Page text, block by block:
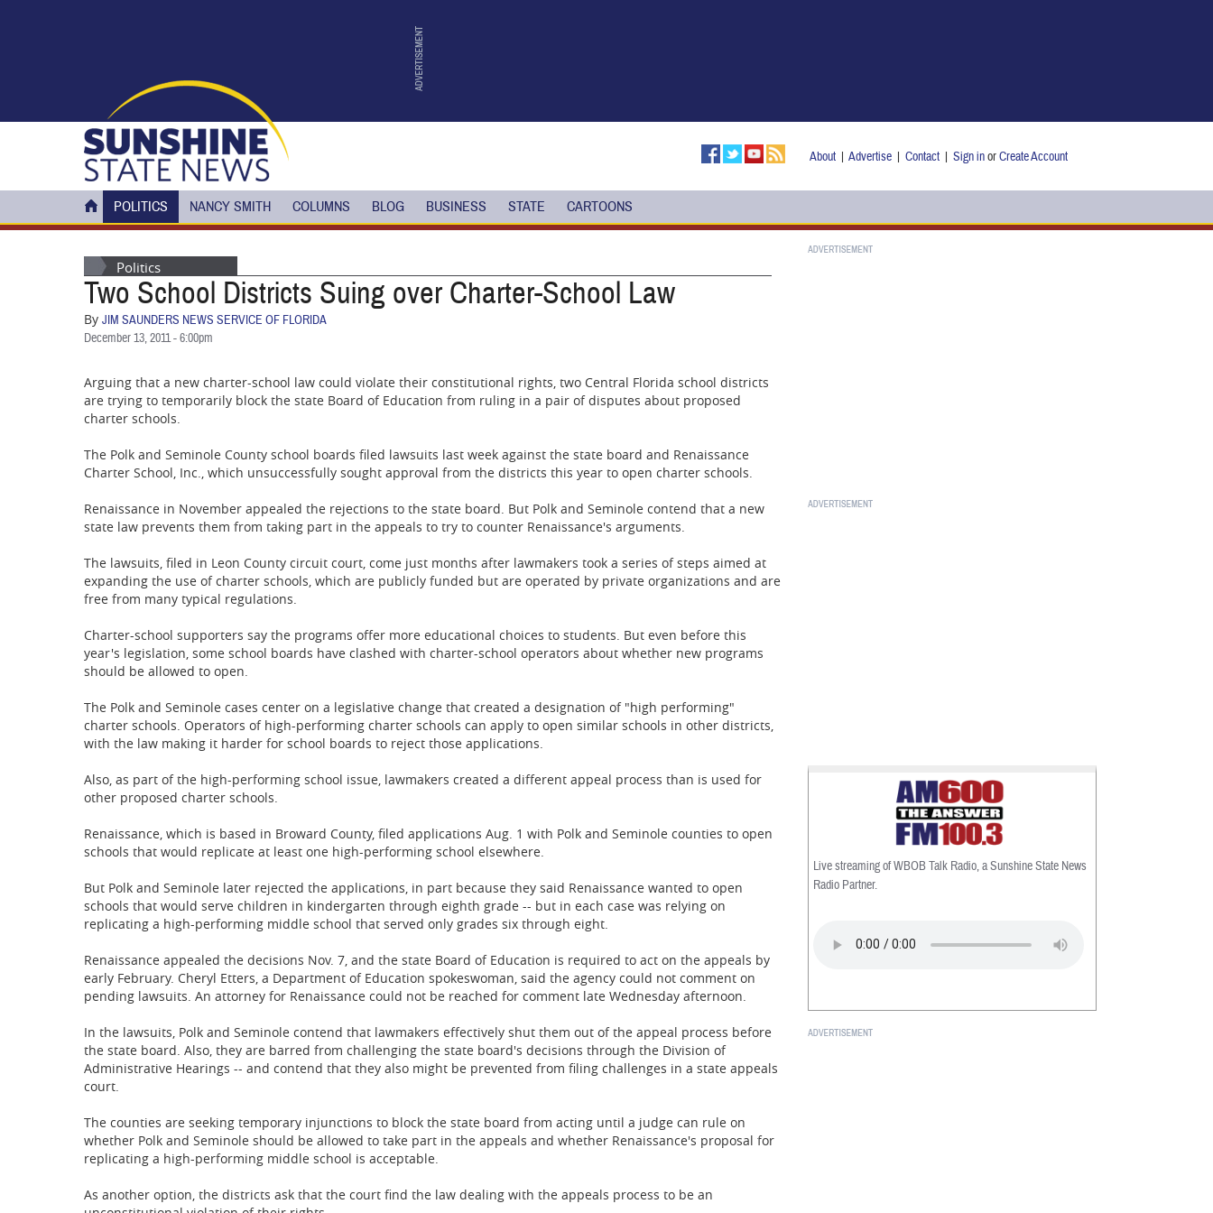
About| Advertise| Contact| Sign inorCreate Account
POLITICS NANCY SMITH COLUMNS BLOG BUSINESS STATE CARTOONS
Politics
Two School Districts Suing over Charter-School Law
By JIM SAUNDERS NEWS SERVICE OF FLORIDA
December 13, 2011 - 6:00pm
Arguing that a new charter-school law could violate their constitutional rights, two Central Florida school districts
are trying to temporarily block the state Board of Education from ruling in a pair of disputes about proposed
charter schools.
The Polk and Seminole County school boards filed lawsuits last week against the state board and Renaissance
Charter School, Inc., which unsuccessfully sought approval from the districts this year to open charter schools.
Renaissance in November appealed the rejections to the state board. But Polk and Seminole contend that a new
state law prevents them from taking part in the appeals to try to counter Renaissance's arguments.
The lawsuits, filed in Leon County circuit court, come just months after lawmakers took a series of steps aimed at
expanding the use of charter schools, which are publicly funded but are operated by private organizations and are
free from many typical regulations.
Charter-school supporters say the programs offer more educational choices to students. But even before this
year's legislation, some school boards have clashed with charter-school operators about whether new programs
should be allowed to open.
The Polk and Seminole cases center on a legislative change that created a designation of "high performing"
charter schools. Operators of high-performing charter schools can apply to open similar schools in other districts,
with the law making it harder for school boards to reject those applications.
Also, as part of the high-performing school issue, lawmakers created a different appeal process than is used for
other proposed charter schools.
Renaissance, which is based in Broward County, filed applications Aug. 1 with Polk and Seminole counties to open
schools that would replicate at least one high-performing school elsewhere.
But Polk and Seminole later rejected the applications, in part because they said Renaissance wanted to open
schools that would serve children in kindergarten through eighth grade -- but in each case was relying on
replicating a high-performing middle school that served only grades six through eight.
Renaissance appealed the decisions Nov. 7, and the state Board of Education is required to act on the appeals by
early February. Cheryl Etters, a Department of Education spokeswoman, said the agency could not comment on
pending lawsuits. An attorney for Renaissance could not be reached for comment late Wednesday afternoon.
In the lawsuits, Polk and Seminole contend that lawmakers effectively shut them out of the appeal process before
the state board. Also, they are barred from challenging the state board's decisions through the Division of
Administrative Hearings -- and contend that they also might be prevented from filing challenges in a state appeals
court.
The counties are seeking temporary injunctions to block the state board from acting until a judge can rule on
whether Polk and Seminole should be allowed to take part in the appeals and whether Renaissance's proposal for
replicating a high-performing middle school is acceptable.
As another option, the districts ask that the court find the law dealing with the appeals process to be an
Live streaming of WBOB Talk Radio, a Sunshine State News
Radio Partner.